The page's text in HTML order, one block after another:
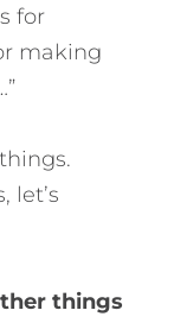
for
making
let’s
things